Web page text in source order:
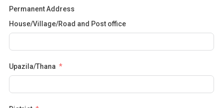
Permanent Address
House/Village/Road and Post office
Upazila/Thana